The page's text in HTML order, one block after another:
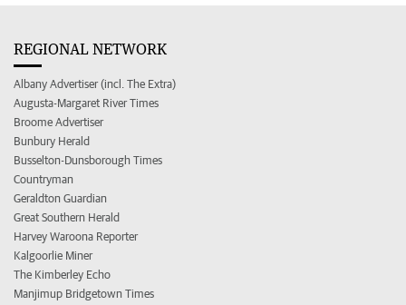
REGIONAL NETWORK
Albany Advertiser (incl. The Extra)
Augusta-Margaret River Times
Broome Advertiser
Bunbury Herald
Busselton-Dunsborough Times
Countryman
Geraldton Guardian
Great Southern Herald
Harvey Waroona Reporter
Kalgoorlie Miner
The Kimberley Echo
Manjimup Bridgetown Times